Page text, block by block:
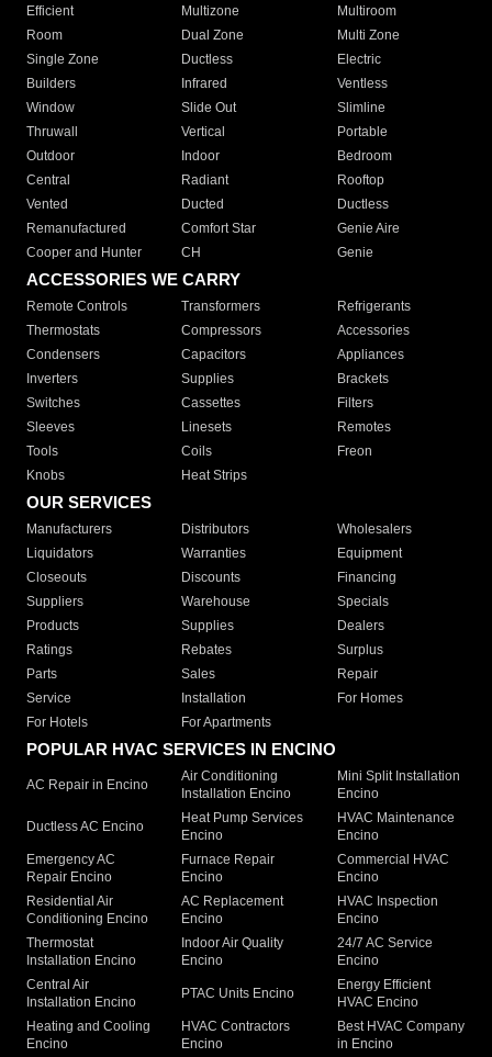
Efficient
Multizone
Multiroom
Room
Dual Zone
Multi Zone
Single Zone
Ductless
Electric
Builders
Infrared
Ventless
Window
Slide Out
Slimline
Thruwall
Vertical
Portable
Outdoor
Indoor
Bedroom
Central
Radiant
Rooftop
Vented
Ducted
Ductless
Remanufactured
Comfort Star
Genie Aire
Cooper and Hunter
CH Genie
ACCESSORIES WE CARRY
Remote Controls Transformers
Refrigerants
Thermostats
Compressors
Accessories
Condensers
Capacitors
Appliances
Inverters
Supplies
Brackets
Switches
Cassettes
Filters
Sleeves
Linesets
Remotes
Tools
Coils
Freon
Knobs
Heat Strips
OUR SERVICES
Manufacturers Distributors
Wholesalers
Liquidators
Warranties
Equipment
Closeouts
Discounts
Financing
Suppliers
Warehouse
Specials
Products
Supplies
Dealers
Ratings
Rebates
Surplus
Parts
Sales
Repair
Service
Installation
For Homes
For Hotels
For Apartments
POPULAR HVAC SERVICES IN ENCINO
AC Repair in Encino
Air Conditioning
Installation Encino
Mini Split Installation
Encino
Ductless AC Encino
Heat Pump Services
Encino
HVAC Maintenance
Encino
Emergency AC
Repair Encino
Furnace Repair
Encino
Commercial HVAC
Encino
Residential Air
Conditioning Encino
AC Replacement
Encino
HVAC Inspection
Encino
Thermostat
Installation Encino
Indoor Air Quality
Encino
24/7 AC Service
Encino
Central Air
Installation Encino
PTAC Units Encino
Energy Efficient
HVAC Encino
Heating and Cooling
Encino
HVAC Contractors
Encino
Best HVAC Company
in Encino